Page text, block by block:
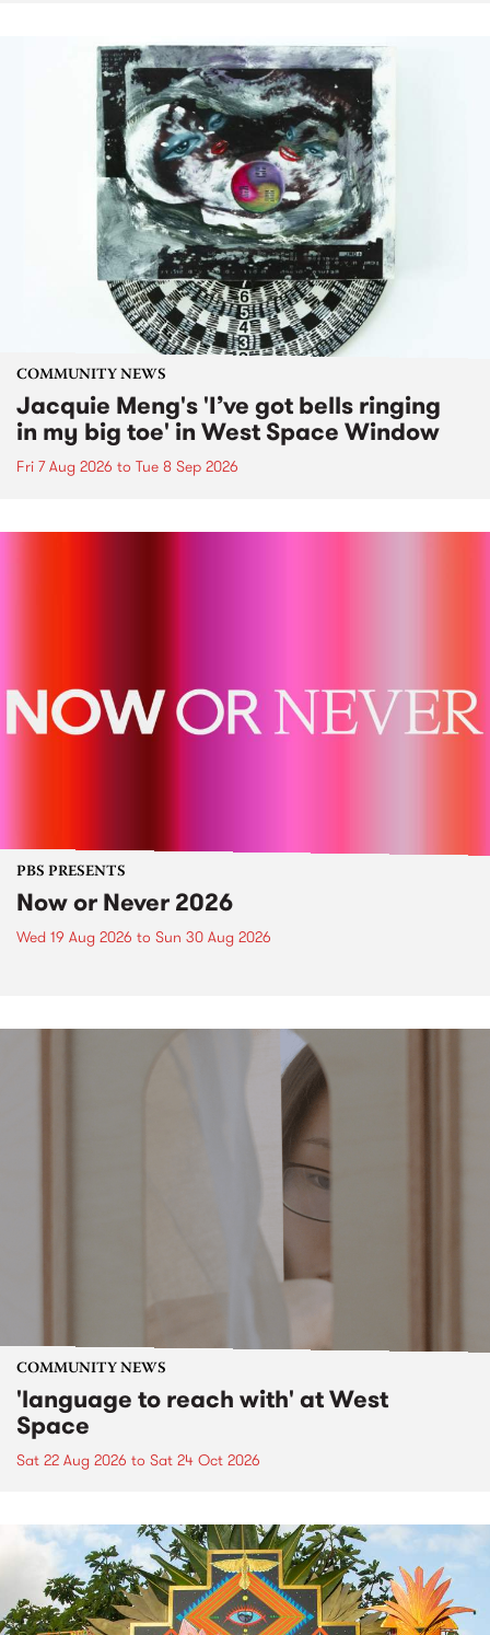
COMMUNITY NEWS
Jacquie Meng's 'I’ve got bells ringing
in my big toe' in West Space Window
Fri 7 Aug 2026 to Tue 8 Sep 2026
PBS PRESENTS
Now or Never 2026
Wed 19 Aug 2026 to Sun 30 Aug 2026
COMMUNITY NEWS
'language to reach with' at West
Space
Sat 22 Aug 2026 to Sat 24 Oct 2026